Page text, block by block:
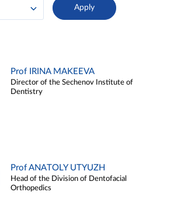
Prof IRINA MAKEEVA
Director of the Sechenov Institute of
Dentistry
Prof ANATOLY UTYUZH
Head of the Division of Dentofacial
Orthopedics